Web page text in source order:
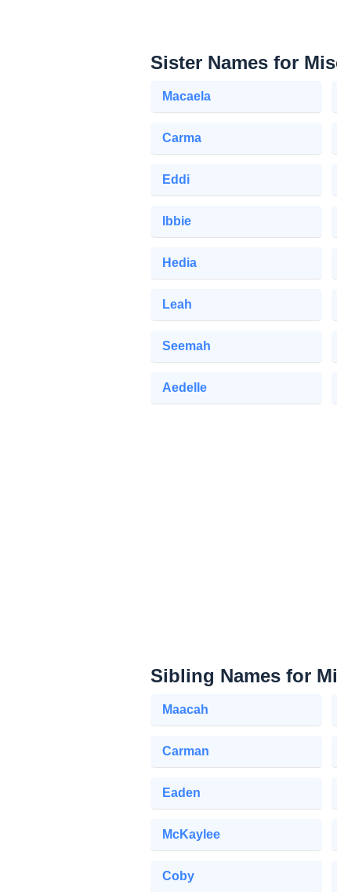
Sister Names for
Macaela
Carma
Eddi
Ibbie
Hedia
Leah
Seemah
Aedelle
Sibling Names for
Maacah
Carman
Eaden
McKaylee
Coby